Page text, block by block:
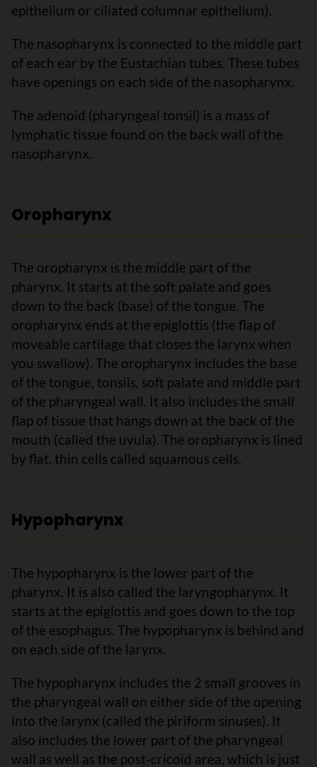
epithelium or ciliated columnar epithelium).
The nasopharynx is connected to the middle part
of each ear by the Eustachian tubes. These tubes
have openings on each side of the nasopharynx.
The adenoid (pharyngeal tonsil) is a mass of
lymphatic tissue found on the back wall of the
nasopharynx.
Oropharynx
The oropharynx is the middle part of the
pharynx. It starts at the soft palate and goes
down to the back (base) of the tongue. The
oropharynx ends at the epiglottis (the flap of
moveable cartilage that closes the larynx when
you swallow). The oropharynx includes the base
of the tongue, tonsils, soft palate and middle part
of the pharyngeal wall. It also includes the small
flap of tissue that hangs down at the back of the
mouth (called the uvula). The oropharynx is lined
by flat, thin cells called squamous cells.
Hypopharynx
The hypopharynx is the lower part of the
pharynx. It is also called the laryngopharynx. It
starts at the epiglottis and goes down to the top
of the esophagus. The hypopharynx is behind and
on each side of the larynx.
The hypopharynx includes the 2 small grooves in
the pharyngeal wall on either side of the opening
into the larynx (called the piriform sinuses). It
also includes the lower part of the pharyngeal
wall as well as the post-cricoid area, which is just